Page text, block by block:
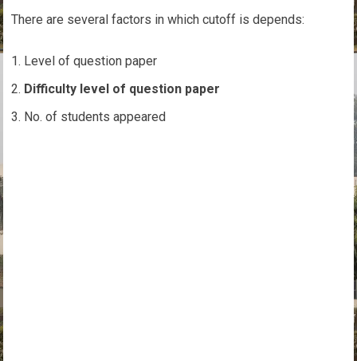
There are several factors in which cutoff is depends:
Level of question paper
Difficulty level of question paper
No. of students appeared